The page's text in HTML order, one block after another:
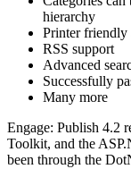
hierarchy
Printer friendly
RSS support
Advanced
Successfully
Many more
Engage: Publish 4.2
Toolkit, and the
been through the